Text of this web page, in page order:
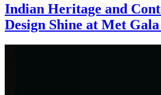
Indian Heritage and
Design Shine at Met Gala